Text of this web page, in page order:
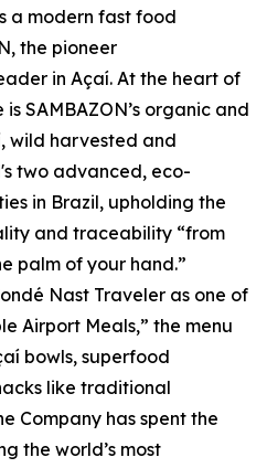
a modern fast food
the pioneer
in Açaí. At the heart of
SAMBAZON’s organic and
wild harvested and
two advanced, eco-
in Brazil, upholding the
and traceability “from
palm of your hand.”
Nast Traveler as one of
Airport Meals,” the menu
bowls, superfood
like traditional
Company has spent the
the world’s most